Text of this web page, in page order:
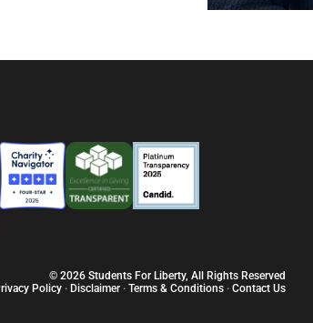
© 2026 Students For Liberty, All Rights Reserved
Policy· Disclaimer· Terms & Conditions· Contact Us